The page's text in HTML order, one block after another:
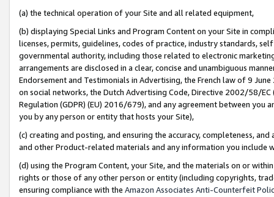
(a) the technical operation of your Site and all related equipment,
(b) displaying Special Links and Program Content on your Site in
licenses, permits, guidelines, codes of practice, industry standards,
governmental authority, including those related to electronic
arrangements are disclosed in a clear, concise and unambiguous
Endorsement and Testimonials in Advertising, the French law of 9
on social networks, the Dutch Advertising Code, Directive 2002/58/
Regulation (GDPR) (EU) 2016/679), and any agreement between
you by any person or entity that hosts your Site),
(c) creating and posting, and ensuring the accuracy, completeness,
and other Product-related materials and any information you include
(d) using the Program Content, your Site, and the materials on or
rights or those of any other person or entity (including copyrights,
ensuring compliance with the Amazon Associates Anti-Counterfeit